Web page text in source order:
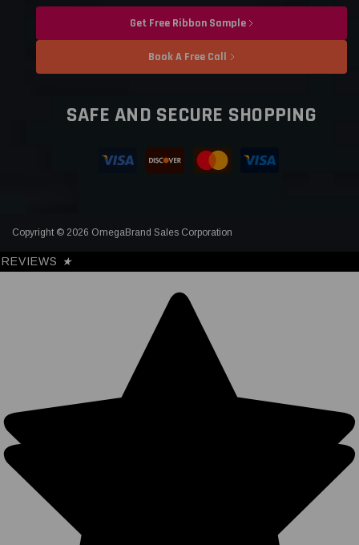
Get Free Ribbon Sample
Book A Free Call
SAFE AND SECURE SHOPPING
Copyright © 2026 OmegaBrand Sales Corporation
REVIEWS ★